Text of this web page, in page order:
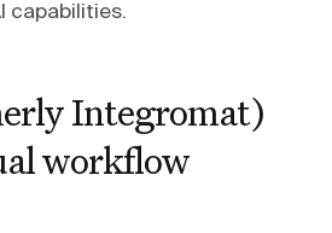
capabilities.
Integromat)
workflow